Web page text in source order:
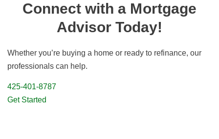
Connect with a Mortgage
Advisor Today!
Whether you’re buying a home or ready to refinance, our
professionals can help.
425-401-8787
Get Started